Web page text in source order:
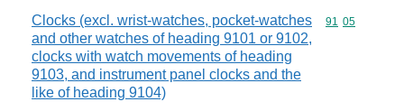
Clocks (excl. wrist-watches, pocket-watches
and other watches of heading 9101 or 9102,
clocks with watch movements of heading
9103, and instrument panel clocks and the
like of heading 9104)
Commodity
91 05